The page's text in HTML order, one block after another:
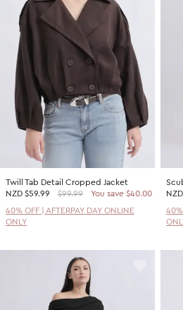
Twill Tab Detail Cropped Jacket
NZD $59.99 $99.99
You save $40.00
40% OFF | AFTERPAY DAY ONLINE
ONLY
NZD
40%